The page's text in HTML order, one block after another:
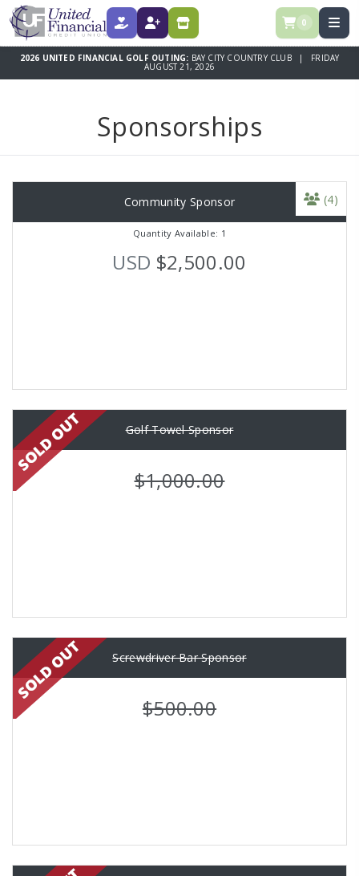
DONATE REGISTER SPONSORSHIPS 0
2026 UNITED FINANCIAL GOLF OUTING: BAY CITY COUNTRY CLUB | FRIDAY
AUGUST 21, 2026
Sponsorships
Community Sponsor
Quantity Available: 1
USD $2,500.00
(4)
Golf Towel Sponsor
$1,000.00
Screwdriver Bar Sponsor
$500.00